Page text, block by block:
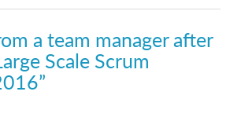
a team manager after
Scale Scrum